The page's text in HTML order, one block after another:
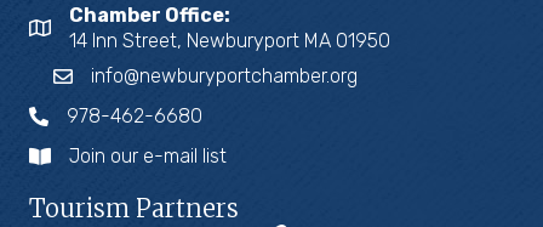
Chamber Office:
14 Inn Street, Newburyport MA 01950
info@newburyportchamber.org
978-462-6680
Join our e-mail list
Tourism Partners